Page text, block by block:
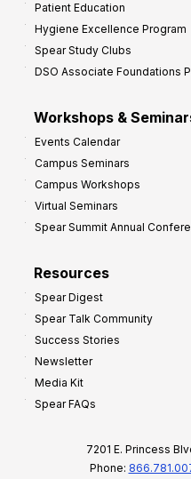
Patient Education
Hygiene Excellence Program
Spear Study Clubs
DSO Associate Foundations
Workshops &
Events Calendar
Campus Seminars
Campus Workshops
Virtual Seminars
Spear Summit Annual
Resources
Spear Digest
Spear Talk Community
Success Stories
Newsletter
Media Kit
Spear FAQs
7201 E. Princess
Phone: